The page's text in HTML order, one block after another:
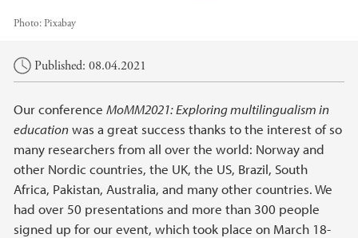
Photo: Pixabay
Main content
Published: 08.04.2021
Our conference MoMM2021: Exploring multilingualism in
educationwas a great success thanks to the interest of so
many researchers from all over the world: Norway and
other Nordic countries, the UK, the US, Brazil, South
Africa, Pakistan, Australia, and many other countries. We
had over 50 presentations and more than 300 people
signed up for our event, which took place on March 18-